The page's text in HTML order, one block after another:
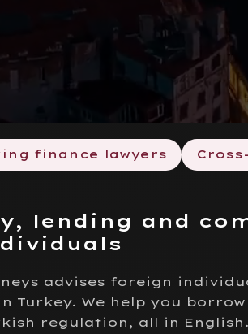
finance lawyers
lending and
advises foreign
Turkey. We help you
regulation, all in English.